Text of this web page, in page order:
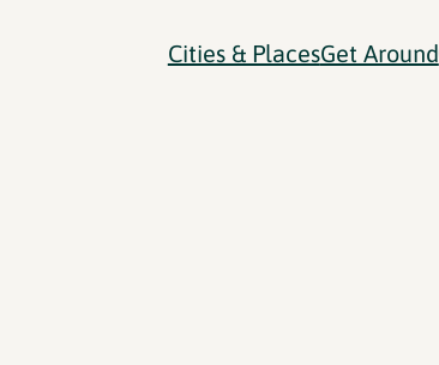
Cities & PlacesGet Around